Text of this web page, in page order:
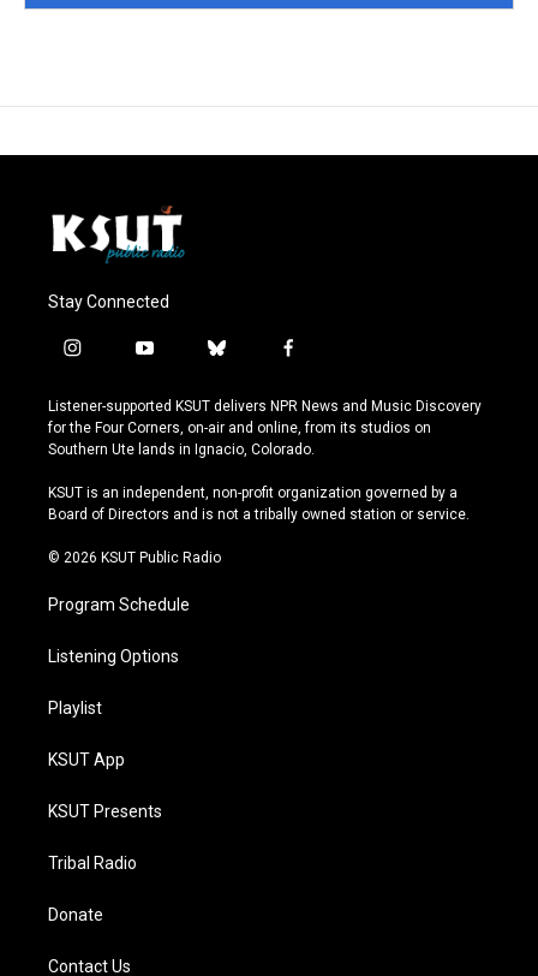
Stay Connected
i
s
t
a
r
a
y
u
t
u
e
b
u
e
s
y
f
c
e
b
o
k
Listener-supported KSUT delivers NPR News and Music Discovery
for the Four Corners, on-air and online, from its studios on
Southern Ute lands in Ignacio, Colorado.
KSUT is an independent, non-profit organization governed by a
Board of Directors and is not a tribally owned station or service.
© 2026 KSUT Public Radio
Program Schedule
Listening Options
Playlist
KSUT App
KSUT Presents
Tribal Radio
Donate
Contact Us